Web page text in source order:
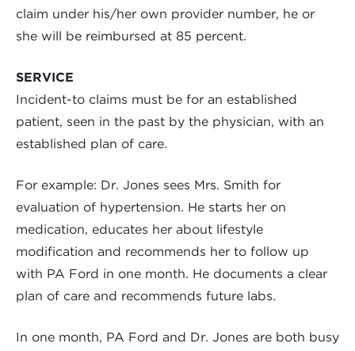
claim under his/her own provider number, he or
she will be reimbursed at 85 percent.
SERVICE
Incident-to claims must be for an established
patient, seen in the past by the physician, with an
established plan of care.
For example: Dr. Jones sees Mrs. Smith for
evaluation of hypertension. He starts her on
medication, educates her about lifestyle
modification and recommends her to follow up
with PA Ford in one month. He documents a clear
plan of care and recommends future labs.
In one month, PA Ford and Dr. Jones are both busy